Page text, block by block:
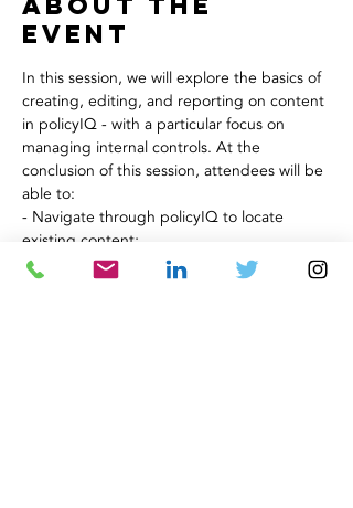
Event
In this session, we will explore the basics of
creating, editing, and reporting on content
in policyIQ - with a particular focus on
managing internal controls. At the
conclusion of this session, attendees will be
able to:
- Navigate through policyIQ to locate
existing content;
- Create a new page in policyIQ using an
existing Template;